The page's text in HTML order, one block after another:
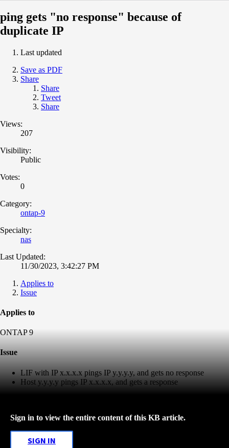
ping gets "no response" because of
duplicate IP
Last updated
Save as PDF
Share
Share
Tweet
Share
Views:
207
Visibility:
Public
Votes:
0
Category:
ontap-9
Specialty:
nas
Last Updated:
11/30/2023, 3:42:27 PM
Applies to
Issue
Applies to
ONTAP 9
Issue
LIF with IP x.x.x.x pings IP y.y.y.y, and gets no response
Host y.y.y.y pings IP x.x.x.x, and gets a response
Sign in to view the entire content of this KB article.
SIGN IN